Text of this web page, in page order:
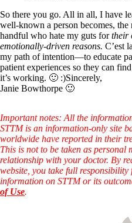
So there you go. All in all, I have
well-known a person becomes, the
handful who hate my guts fortheir
emotionally-driven reasons. C’est
my path of intention—to educate
patient experiences so they can
it’s working. 🙂 :)Sincerely,
Janie Bowthorpe 🙂
Important notes: All the
STTM is an information-only site
worldwide have reported in their
This is not to be taken as personal
relationship with your doctor. By
website, you take full
information on STTM or its
of Use.